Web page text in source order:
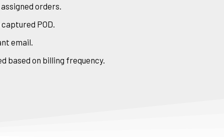
orders.
POD.
email.
based on billing frequency.